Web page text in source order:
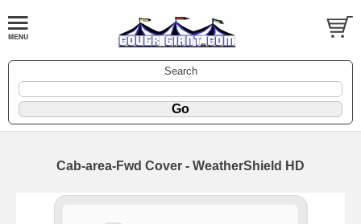
Search
Cab-area-Fwd Cover - WeatherShield HD